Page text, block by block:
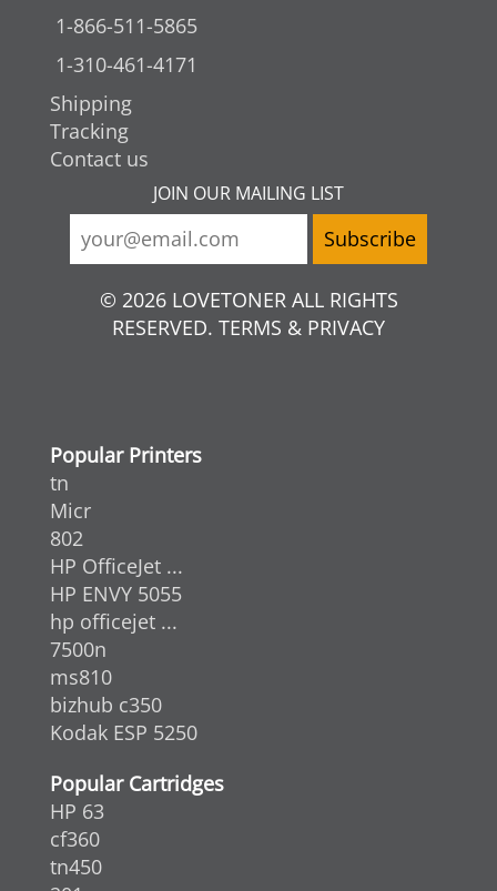
1-866-511-5865
1-310-461-4171
Shipping
Tracking
Contact us
JOIN OUR MAILING LIST
© 2026 LOVETONER ALL RIGHTS
RESERVED. TERMS & PRIVACY
Popular Printers
tn
Micr
802
HP OfficeJet ...
HP ENVY 5055
hp officejet ...
7500n
ms810
bizhub c350
Kodak ESP 5250
Popular Cartridges
HP 63
cf360
tn450